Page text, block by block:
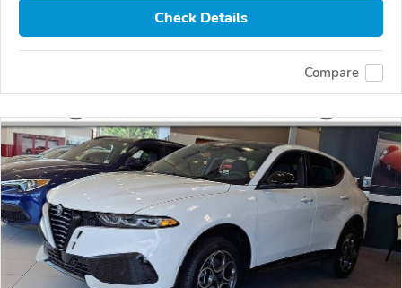
Check Details
Compare